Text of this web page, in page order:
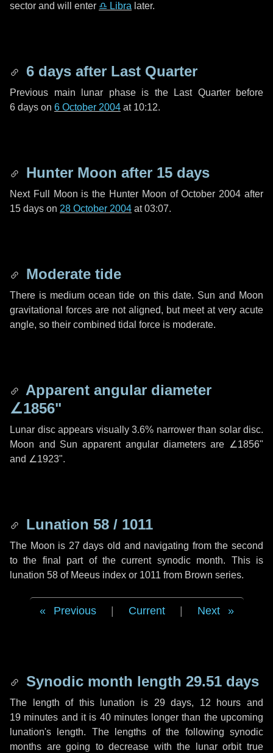
sector and will enter ♎ Libra later.
6 days after Last Quarter
Previous main lunar phase is the Last Quarter before
6 days on 6 October 2004 at 10:12.
Hunter Moon after 15 days
Next Full Moon is the Hunter Moon of October 2004 after
15 days on 28 October 2004 at 03:07.
Moderate tide
There is medium ocean tide on this date. Sun and Moon
gravitational forces are not aligned, but meet at very acute
angle, so their combined tidal force is moderate.
Apparent angular diameter
∠1856"
Lunar disc appears visually 3.6% narrower than solar disc.
Moon and Sun apparent angular diameters are ∠1856"
and ∠1923".
Lunation 58 / 1011
The Moon is 27 days old and navigating from the second
to the final part of the current synodic month. This is
lunation 58 of Meeus index or 1011 from Brown series.
Previous Current Next
Synodic month length 29.51 days
The length of this lunation is 29 days, 12 hours and
19 minutes and it is 40 minuteslonger than the upcoming
lunation's length. The lengths of the following synodic
months are going to decrease with the lunar orbit true